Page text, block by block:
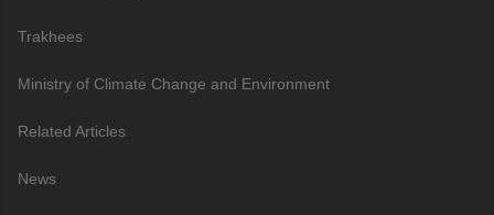
Trakhees
Ministry of Climate Change and Environment
Related Articles
News